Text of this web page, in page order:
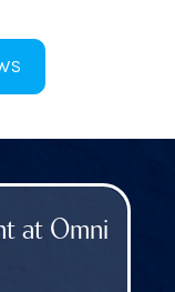
at Omni